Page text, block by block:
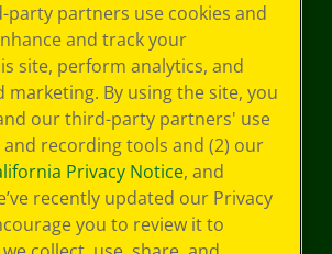
party partners use cookies and
and track your
site, perform analytics, and
By using the site, you
our third-party partners' use
recording tools and (2) our
Privacy Notice, and
recently updated our Privacy
you to review it to